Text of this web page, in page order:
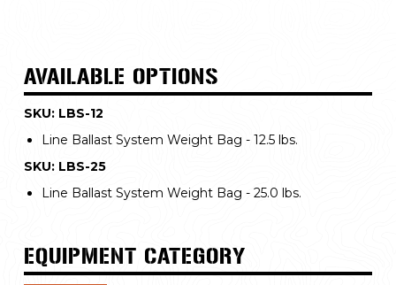
AVAILABLE OPTIONS
SKU: LBS-12
Line Ballast System Weight Bag - 12.5 lbs.
SKU: LBS-25
Line Ballast System Weight Bag - 25.0 lbs.
EQUIPMENT CATEGORY